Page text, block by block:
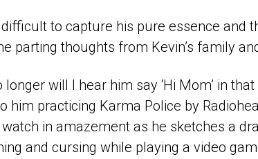
to capture his pure essence and
parting thoughts from Kevin’s family
will I hear him say ‘Hi Mom’ in
him practicing Karma Police by
in amazement as he sketches a
and cursing while playing a video